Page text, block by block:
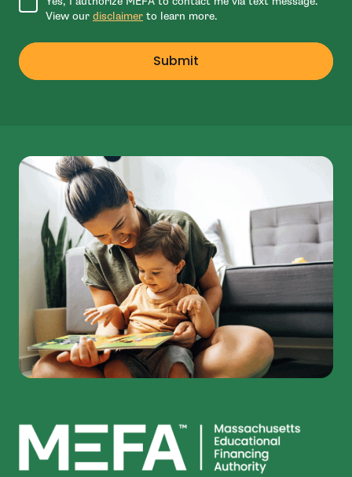
View our disclaimer to learn more.
Submit